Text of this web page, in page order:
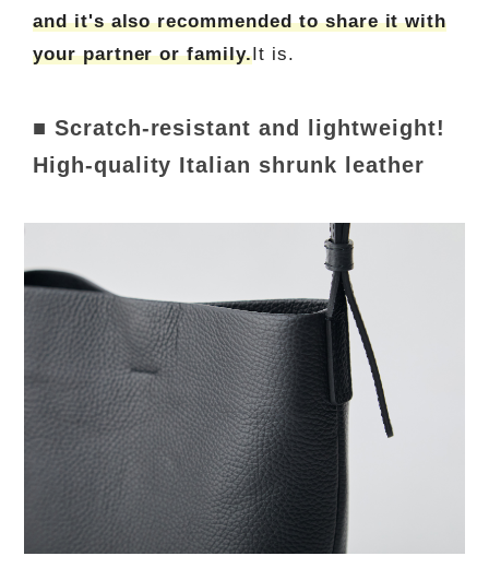
and it's also recommended to share it with
your partner or family.It is.
■ Scratch-resistant and lightweight!
High-quality Italian shrunk leather